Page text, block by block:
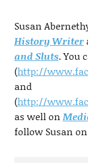
Susan
History Writer
and Sluts. You
(http://
and
(http://
as well on
follow Susan